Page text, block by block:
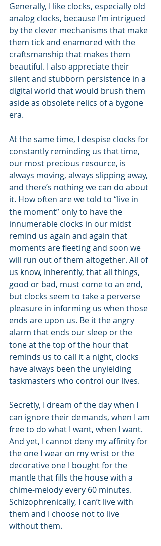
Generally, I like clocks, especially old
analog clocks, because I’m intrigued
by the clever mechanisms that make
them tick and enamored with the
craftsmanship that makes them
beautiful. I also appreciate their
silent and stubborn persistence in a
digital world that would brush them
aside as obsolete relics of a bygone
era.
At the same time, I despise clocks for
constantly reminding us that time,
our most precious resource, is
always moving, always slipping away,
and there’s nothing we can do about
it. How often are we told to “live in
the moment” only to have the
innumerable clocks in our midst
remind us again and again that
moments are fleeting and soon we
will run out of them altogether. All of
us know, inherently, that all things,
good or bad, must come to an end,
but clocks seem to take a perverse
pleasure in informing us when those
ends are upon us. Be it the angry
alarm that ends our sleep or the
tone at the top of the hour that
reminds us to call it a night, clocks
have always been the unyielding
taskmasters who control our lives.
Secretly, I dream of the day when I
can ignore their demands, when I am
free to do what I want, when I want.
And yet, I cannot deny my affinity for
the one I wear on my wrist or the
decorative one I bought for the
mantle that fills the house with a
chime-melody every 60 minutes.
Schizophrenically, I can’t live with
them and I choose not to live
without them.